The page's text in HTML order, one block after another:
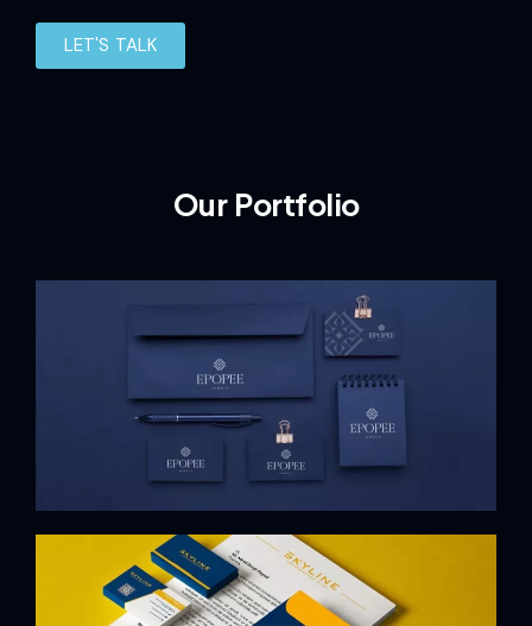
LET'S TALK
Our Portfolio